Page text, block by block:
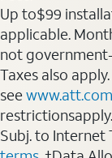
Up to$99
applicable.
not
Taxes also
see
Subj. to Internet